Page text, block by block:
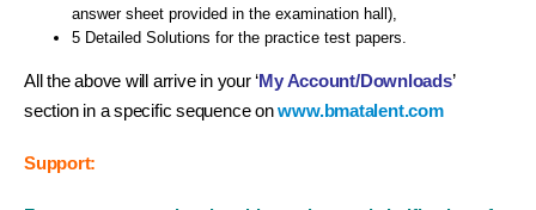
answer sheet provided in the examination hall),
5 Detailed Solutions for the practice test papers.
All the above will arrive in your ‘My Account/Downloads’
section in a specific sequence onwww.bmatalent.com
Support: